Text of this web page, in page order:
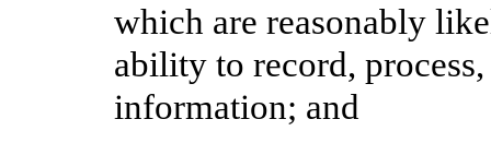
which are reasonably
ability to record,
information; and